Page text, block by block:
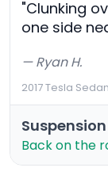
"Clunking
one side
— Ryan H.
2017 Tesla Sedan
Back on the